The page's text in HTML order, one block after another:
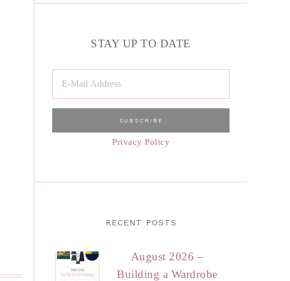
STAY UP TO DATE
Privacy Policy
RECENT POSTS
August 2026 –
Building a Wardrobe